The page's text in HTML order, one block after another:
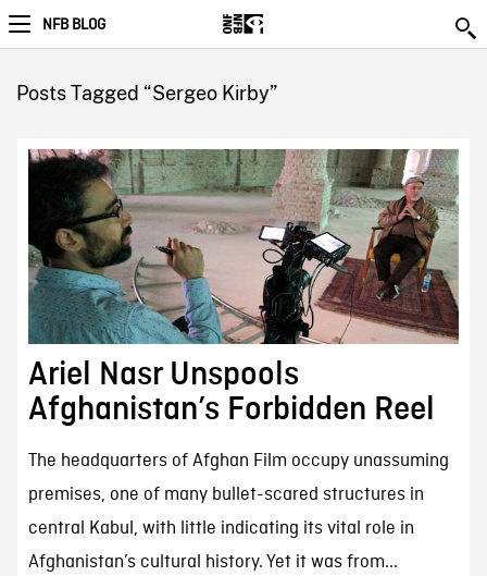
NFB BLOG
Posts Tagged “Sergeo Kirby”
Ariel Nasr Unspools
Afghanistan’s Forbidden Reel
The headquarters of Afghan Film occupy unassuming
premises, one of many bullet-scared structures in
central Kabul, with little indicating its vital role in
Afghanistan’s cultural history. Yet it was from...